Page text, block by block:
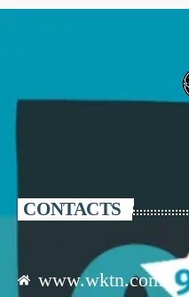
CONTACTS
www.wktn.com